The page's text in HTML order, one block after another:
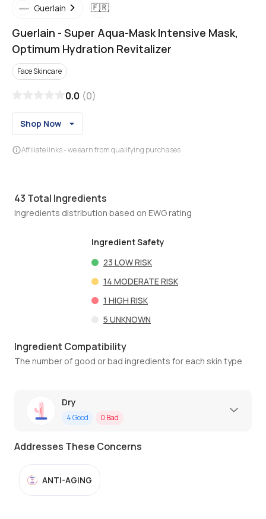
Guerlain 🇫🇷
Guerlain - Super Aqua-Mask Intensive Mask,
Optimum Hydration Revitalizer
Face Skincare
0.0 (0)
Shop Now
Affiliate links - we earn from qualifying purchases
43 Total Ingredients
Ingredients distribution based on EWG rating
Ingredient Safety
23 LOW RISK
14 MODERATE RISK
1 HIGH RISK
5 UNKNOWN
Ingredient Compatibility
The number of good or bad ingredients for each skin type
Dry
4Good 0 Bad
Addresses These Concerns
ANTI-AGING